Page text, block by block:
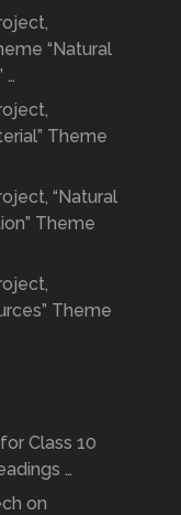
“Natural
…
Theme
“Natural
Theme
Theme
Class 10
…
on